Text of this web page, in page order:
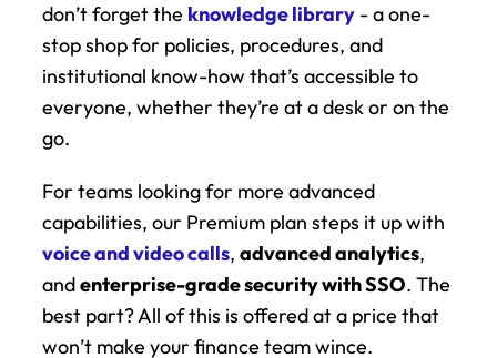
don’t forget the knowledge library - a one-
stop shop for policies, procedures, and
institutional know-how that’s accessible to
everyone, whether they’re at a desk or on the
go.
For teams looking for more advanced
voice and video calls, advanced analytics,
and enterprise-grade security with SSO. The
best part? All of this is offered at a price that
won’t make your finance team wince.